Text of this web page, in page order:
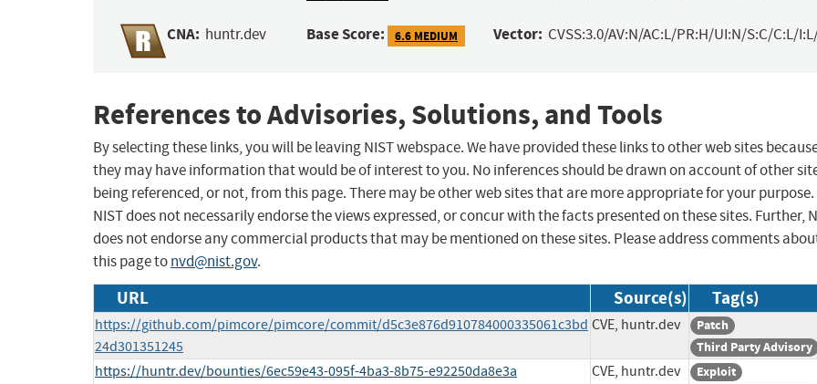
CNA: huntr.dev Base Score: 6.6 MEDIUM Vector: CVSS:3.0/AV:N/AC:L/PR:H/UI:N/S:C/C:L/
References to Advisories, Solutions, and Tools
By selecting these links, you will be leaving NIST webspace. We have provided these links to other web sites
they may have information that would be of interest to you. No inferences should be drawn on account of other
being referenced, or not, from this page. There may be other web sites that are more appropriate for your purpose.
NIST does not necessarily endorse the views expressed, or concur with the facts presented on these sites. Further,
does not endorse any commercial products that may be mentioned on these sites. Please address comments
this page tonvd@nist.gov.
URL Source(s) Tag(s)
https://github.com/pimcore/pimcore/commit/d5c3e876d910784000335061c3bd
24d301351245
CVE, huntr.dev
Patch
Third Party Advisory
https://huntr.dev/bounties/6ec59e43-095f-4ba3-8b75-e92250da8e3a CVE, huntr.dev
Exploit